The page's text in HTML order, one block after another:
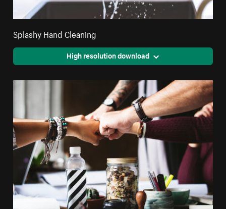
Splashy Hand Cleaning
High resolution download